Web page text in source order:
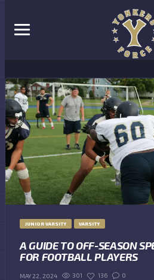
JUNIOR VARSITY VARSITY
A GUIDE TO OFF-SEASON
FOR FOOTBALL PLAYERS
MAY 22, 2024 301 136 0